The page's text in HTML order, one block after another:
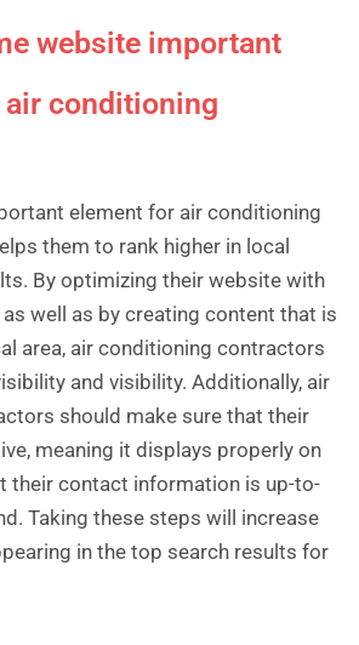
website important
conditioning
element for air conditioning
them to rank higher in local
By optimizing their website with
well as by creating content that is
area, air conditioning contractors
and visibility. Additionally, air
should make sure that their
meaning it displays properly on
their contact information is up-to-
Taking these steps will increase
in the top search results for